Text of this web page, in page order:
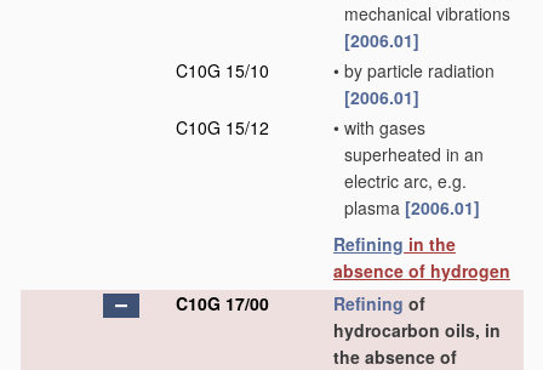
mechanical vibrations
[2006.01]
C10G 15/10
• by particle radiation
[2006.01]
C10G 15/12
• with gases
superheated in an
electric arc, e.g.
plasma [2006.01]
Refining in the
absence of hydrogen
C10G 17/00
Refining of
hydrocarbon oils, in
the absence of